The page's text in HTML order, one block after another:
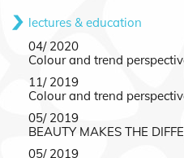
lectures & education
04/ 2020
Colour and trend
11/ 2019
Colour and trend
05/ 2019
BEAUTY MAKES THE
05/ 2019